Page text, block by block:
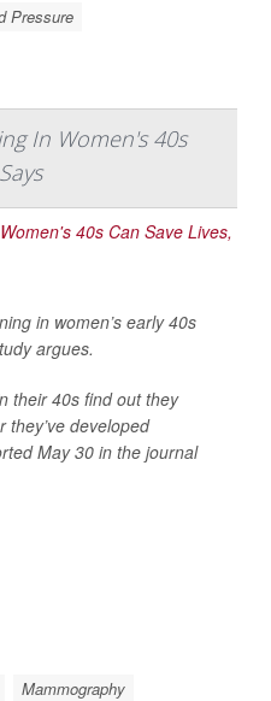
Pressure
In Women's 40s
in women’s early 40s
argues.
their 40s find out they
developed
May 30 in the journal
Mammography